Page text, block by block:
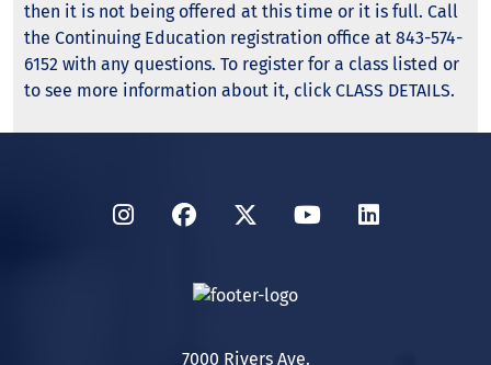
then it is not being offered at this time or it is full. Call
the Continuing Education registration office at 843-574-
6152 with any questions. To register for a class listed or
to see more information about it, click CLASS DETAILS.
InstagramFacebook
TwitterYouTubeLinkedIn
7000 Rivers Ave.